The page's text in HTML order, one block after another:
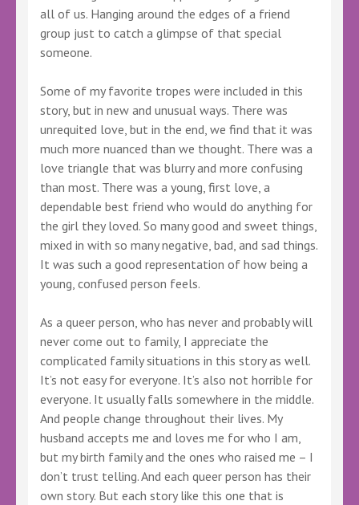
all of us. Hanging around the edges of a friend
group just to catch a glimpse of that special
someone.
Some of my favorite tropes were included in this
story, but in new and unusual ways. There was
unrequited love, but in the end, we find that it was
much more nuanced than we thought. There was a
love triangle that was blurry and more confusing
than most. There was a young, first love, a
dependable best friend who would do anything for
the girl they loved. So many good and sweet things,
mixed in with so many negative, bad, and sad things.
It was such a good representation of how being a
young, confused person feels.
As a queer person, who has never and probably will
never come out to family, I appreciate the
complicated family situations in this story as well.
It’s not easy for everyone. It’s also not horrible for
everyone. It usually falls somewhere in the middle.
And people change throughout their lives. My
husband accepts me and loves me for who I am,
but my birth family and the ones who raised me – I
don’t trust telling. And each queer person has their
own story. But each story like this one that is